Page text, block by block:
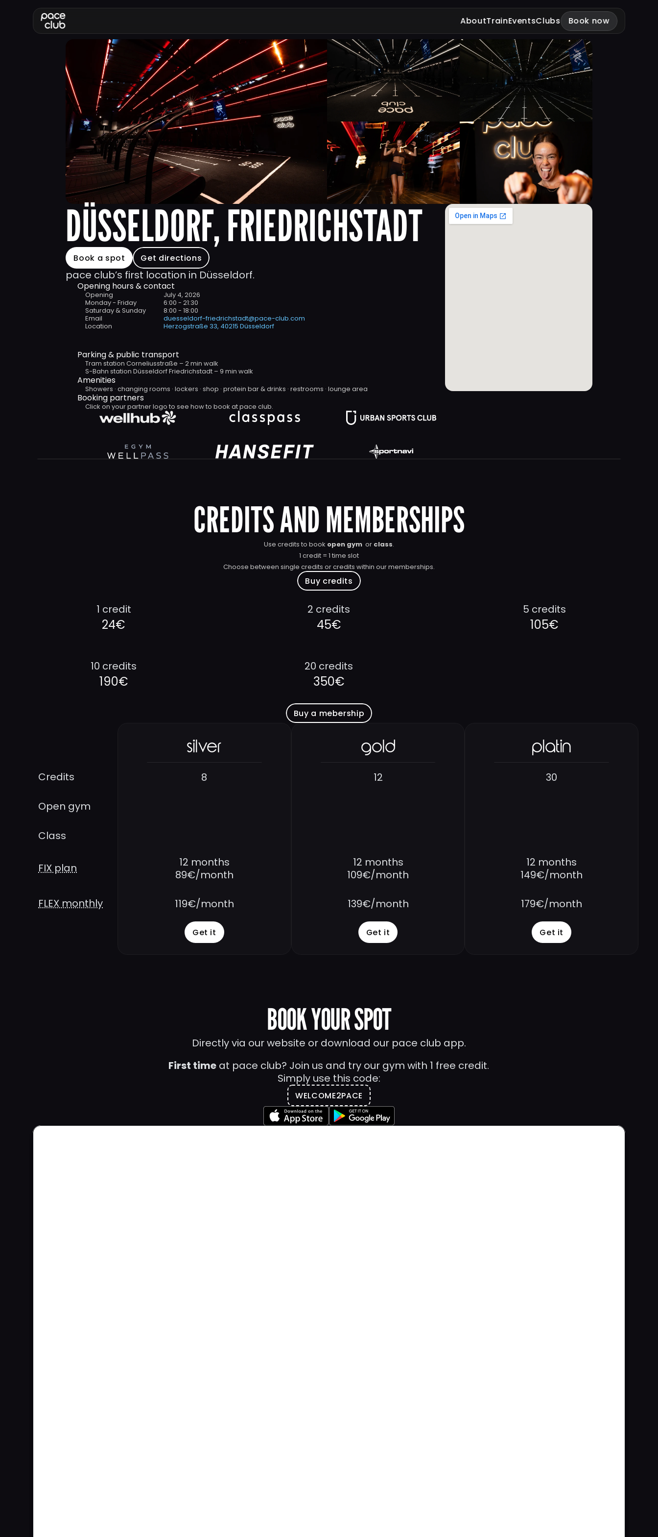
DÜSSELDORF, FRIEDRICHSTADT
Book a spot Get directions
pace club’s first location in Düsseldorf.
Opening hours & contact
Opening
July 4, 2026
Monday - Friday
6:00 - 21:30
Saturday & Sunday
8:00 - 18:00
Email
duesseldorf-friedrichstadt@pace-club.com
Location
Herzogstraße 33, 40215 Düsseldorf
Parking & public transport
Tram station Corneliusstraße – 2 min walk
S-Bahn station Düsseldorf Friedrichstadt – 9 min walk
Amenities
Showers · changing rooms · lockers · shop · protein bar & drinks · restrooms · lounge area
Booking partners
Click on your partner logo to see how to book at pace club.
CREDITS AND MEMBERSHIPS
Use credits to book open gym
  or
class.
1 credit = 1 time slot
Choose between single credits or credits within our memberships.
Buy credits
1 credit
24€
2 credits
45€
5 credits
105€
10 credits
190€
20 credits
350€
Buy a mebership
Credits
Open gym
Class
FIX plan
FLEX monthly
silver
8
12 months
89€/month
119€/month
Get it
gold
12
12 months
109€/month
139€/month
Get it
platin
30
12 months
149€/month
179€/month
Get it
BOOK YOUR SPOT
Directly via our website or download our pace club app.
First time at pace club? Join us and try our gym with 1 free credit.
Simply use this code:
WELCOME2PACE
AboutTrainEventsClubs Book now